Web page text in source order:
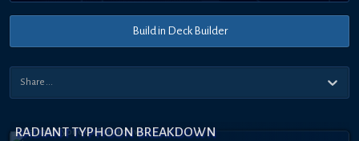
Build in Deck Builder
RADIANT TYPHOON BREAKDOWN